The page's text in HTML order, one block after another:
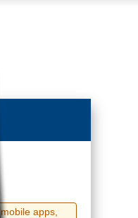
apps,